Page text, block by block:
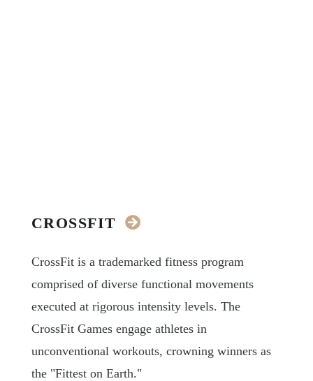
CROSSFIT
CrossFit is a trademarked fitness program
comprised of diverse functional movements
executed at rigorous intensity levels. The
CrossFit Games engage athletes in
unconventional workouts, crowning winners as
the "Fittest on Earth."